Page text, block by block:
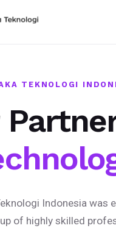
TEKNOLOGI
Indonesia was
of highly skilled